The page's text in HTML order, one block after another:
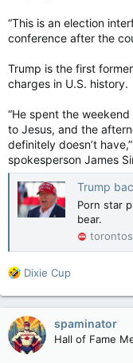
“This is an election
conference after the
Trump is the first
charges in U.S. history.
“He spent the
to Jesus, and the
definitely doesn’t
spokesperson James
Trump backs
Porn star
bear.
R
a
c
t
i
o
Dixie Cup
spaminator
Hall of Fame